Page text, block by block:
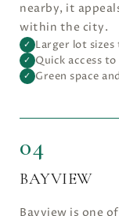
nearby, it
within the city.
✓ Larger lot sizes
✓ Quick access
✓ Green space
04
BAYVIEW
Bayview is one